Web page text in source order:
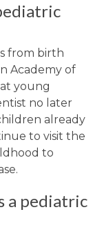
from birth
Academy of
young
no later
already
to visit the
to
a pediatric